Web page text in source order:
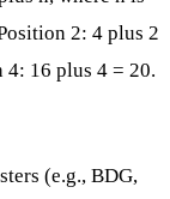
2: 4 plus 2
4: 16 plus 4 = 20.
(e.g., BDG,